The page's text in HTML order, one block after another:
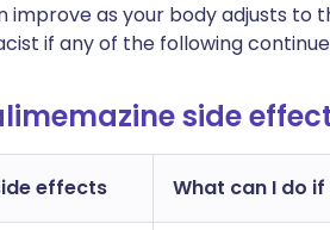
as your body adjusts to
if any of the following
side
effects What can I do